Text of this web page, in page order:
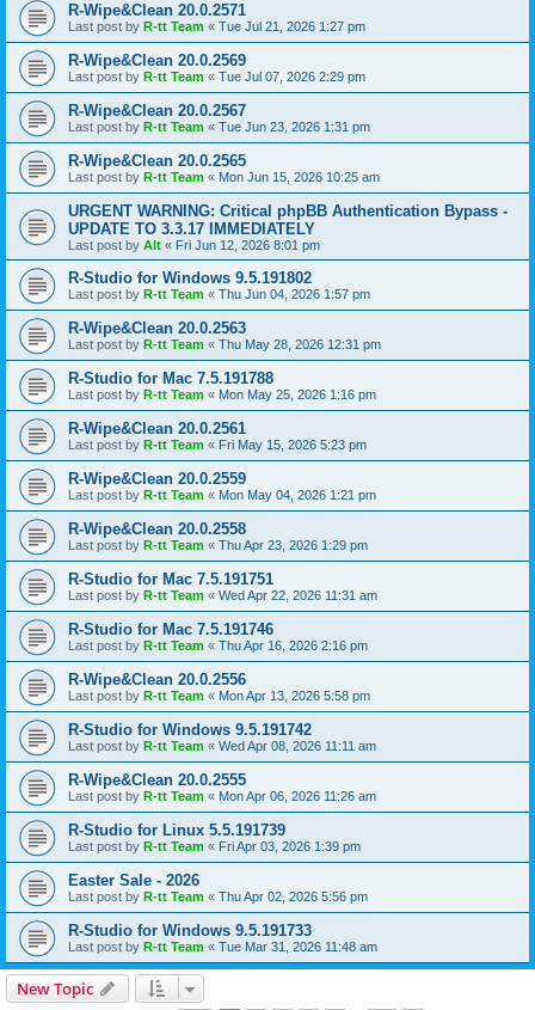
R-Wipe&Clean 20.0.2571
Last post by R-tt Team « Tue Jul 21, 2026 1:27 pm
R-Wipe&Clean 20.0.2569
Last post by R-tt Team « Tue Jul 07, 2026 2:29 pm
R-Wipe&Clean 20.0.2567
Last post by R-tt Team « Tue Jun 23, 2026 1:31 pm
R-Wipe&Clean 20.0.2565
Last post by R-tt Team « Mon Jun 15, 2026 10:25 am
URGENT WARNING: Critical phpBB Authentication Bypass -
UPDATE TO 3.3.17 IMMEDIATELY
Last post by Alt « Fri Jun 12, 2026 8:01 pm
R-Studio for Windows 9.5.191802
Last post by R-tt Team « Thu Jun 04, 2026 1:57 pm
R-Wipe&Clean 20.0.2563
Last post by R-tt Team « Thu May 28, 2026 12:31 pm
R-Studio for Mac 7.5.191788
Last post by R-tt Team « Mon May 25, 2026 1:16 pm
R-Wipe&Clean 20.0.2561
Last post by R-tt Team « Fri May 15, 2026 5:23 pm
R-Wipe&Clean 20.0.2559
Last post by R-tt Team « Mon May 04, 2026 1:21 pm
R-Wipe&Clean 20.0.2558
Last post by R-tt Team « Thu Apr 23, 2026 1:29 pm
R-Studio for Mac 7.5.191751
Last post by R-tt Team « Wed Apr 22, 2026 11:31 am
R-Studio for Mac 7.5.191746
Last post by R-tt Team « Thu Apr 16, 2026 2:16 pm
R-Wipe&Clean 20.0.2556
Last post by R-tt Team « Mon Apr 13, 2026 5:58 pm
R-Studio for Windows 9.5.191742
Last post by R-tt Team « Wed Apr 08, 2026 11:11 am
R-Wipe&Clean 20.0.2555
Last post by R-tt Team « Mon Apr 06, 2026 11:26 am
R-Studio for Linux 5.5.191739
Last post by R-tt Team « Fri Apr 03, 2026 1:39 pm
Easter Sale - 2026
Last post by R-tt Team « Thu Apr 02, 2026 5:56 pm
R-Studio for Windows 9.5.191733
Last post by R-tt Team « Tue Mar 31, 2026 11:48 am
New Topic